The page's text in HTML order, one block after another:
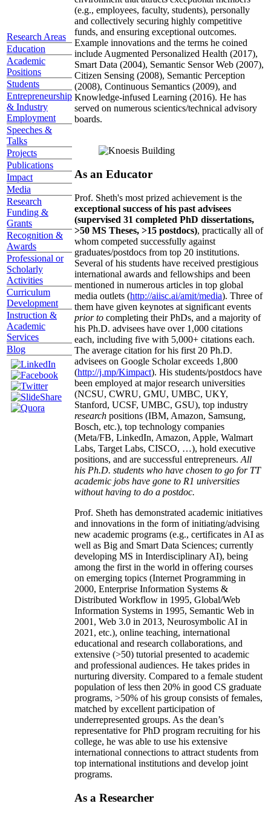
Research Areas
Education
Academic
Positions
Students
Entrepreneurship
& Industry
Employment
Speeches &
Talks
Projects
Publications
Impact
Media
Research
Funding &
Grants
Recognition &
Awards
Professional or
Scholarly
Activities
Curriculum
Development
Instruction &
Academic
Services
Blog
(e.g., employees, faculty, students), personally
and collectively securing highly competitive
funds, and ensuring exceptional outcomes.
Example innovations and the terms he coined
include Augmented Personalized Health (2017),
Smart Data (2004), Semantic Sensor Web (2007),
Citizen Sensing (2008), Semantic Perception
(2008), Continuous Semantics (2009), and
Knowledge-infused Learning (2016). He has
served on numerous scientics/technical advisory
boards.
As an Educator
Prof. Sheth's most prized achievement is the
exceptional success of his past advisees
(supervised 31 completed PhD dissertations,
>50 MS Theses, >15 postdocs), practically all of
whom competed successfully against
graduates/postdocs from top 20 institutions.
Several of his students have received prestigious
international awards and fellowships and been
mentioned in numerous articles in top global
media outlets (http://aiisc.ai/amit/media). Three of
them have given keynotes at significant events
prior to completing their PhDs, and a majority of
his Ph.D. advisees have over 1,000 citations
each, including five with 5,000+ citations each.
The average citation for his first 20 Ph.D.
advisees on Google Scholar exceeds 1,800
(http://j.mp/Kimpact). His students/postdocs have
been employed at major research universities
(NCSU, CWRU, GMU, UMBC, UKY,
Stanford, UCSF, UMBC, GSU), top industry
research positions (IBM, Amazon, Samsung,
Bosch, etc.), top technology companies
(Meta/FB, LinkedIn, Amazon, Apple, Walmart
Labs, Target Labs, CISCO, …), hold executive
positions, and are successful entrepreneurs. All
his Ph.D. students who have chosen to go for TT
academic jobs have gone to R1 universities
without having to do a postdoc.
Prof. Sheth has demonstrated academic initiatives
and innovations in the form of initiating/advising
new academic programs (e.g., certificates in AI as
well as Big and Smart Data Sciences; currently
developing MS in Interdisciplinary AI), being
among the first in the world in offering courses
on emerging topics (Internet Programming in
2000, Enterprise Information Systems &
Distributed Workflow in 1995, Global/Web
Information Systems in 1995, Semantic Web in
2001, Web 3.0 in 2013, Neurosymbolic AI in
2021, etc.), online teaching, international
educational and research collaborations, and
extensive (>50) tutorial presented to academic
and professional audiences. He takes prides in
nurturing diversity. Compared to a female student
population of less then 20% in good CS graduate
programs, >50% of his group consists of females,
matched by excellent participation of
underrepresented groups. As the dean’s
representative for PhD program recruiting for his
college, he was able to use his extensive
international connections to attract students from
top international institutions and develop joint
programs.
As a Researcher